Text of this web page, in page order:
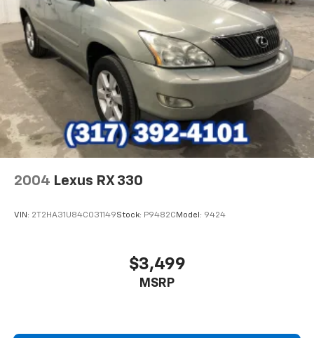
2004 Lexus RX 330
VIN: 2T2HA31U84C031149Stock: P9482C Model: 9424
$3,499
MSRP